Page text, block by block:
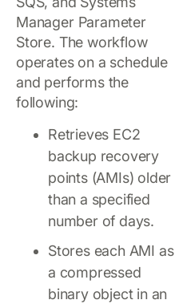
Manager Parameter
Store. The workflow
operates on a schedule
and performs the
following:
Retrieves EC2
backup recovery
points (AMIs) older
than a specified
number of days.
Stores each AMI as
a compressed
binary object in an